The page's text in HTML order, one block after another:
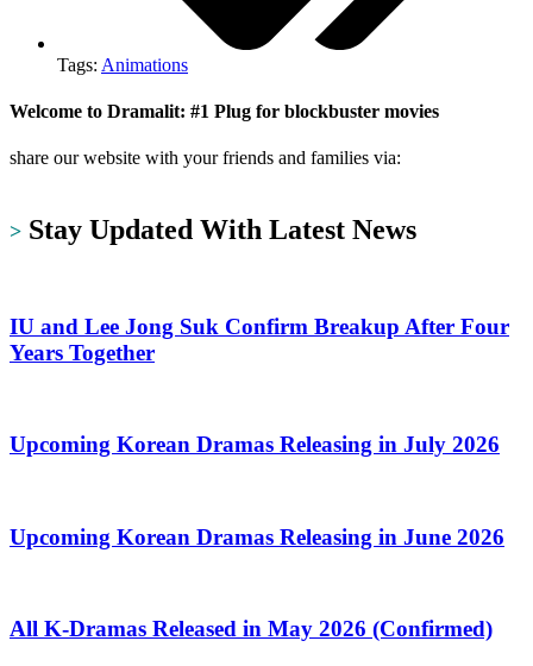
Tags: Animations
Welcome to Dramalit: #1 Plug for blockbuster movies
share our website with your friends and families via:
> Stay Updated With Latest News
IU and Lee Jong Suk Confirm Breakup After Four
Years Together
Upcoming Korean Dramas Releasing in July 2026
Upcoming Korean Dramas Releasing in June 2026
All K-Dramas Released in May 2026 (Confirmed)